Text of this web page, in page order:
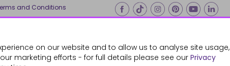
on our website and to allow us to analyse site usage,
marketing efforts - for full details please see ourPrivacy
and Conditions
Trading
Policy